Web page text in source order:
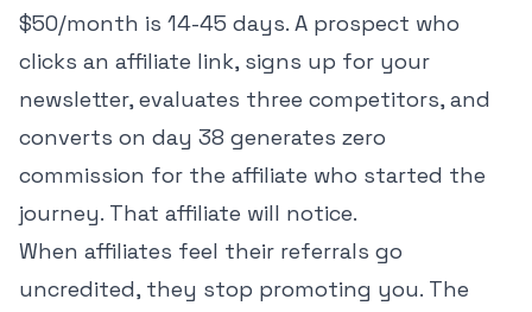
$50/month is 14-45 days. A prospect who
clicks an affiliate link, signs up for your
newsletter, evaluates three competitors, and
converts on day 38 generates zero
commission for the affiliate who started the
journey. That affiliate will notice.
When affiliates feel their referrals go
uncredited, they stop promoting you. The